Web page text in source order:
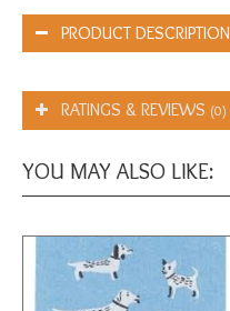
PRODUCT DESCRIPTION
RATINGS & REVIEWS (0)
YOU MAY ALSO LIKE: